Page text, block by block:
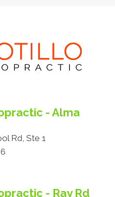
- Alma
Rd, Ste 1
- Ray Rd